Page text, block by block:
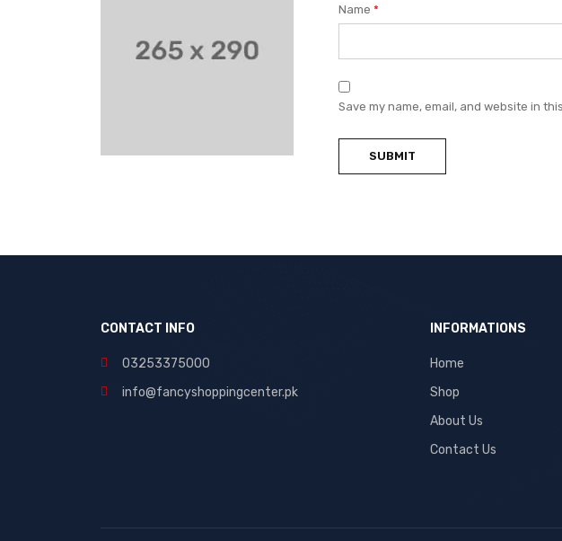
Name *
Save my name, email, and website in
CONTACT INFO
03253375000
info@fancyshoppingcenter.pk
INFORMATIONS
Home
Shop
About Us
Contact Us